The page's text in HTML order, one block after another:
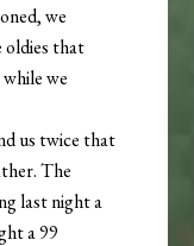
we
oldies that
we
us twice that
The
last night a
a 99